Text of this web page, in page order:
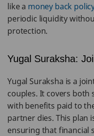
like a money back
periodic liquidity
protection.
Yugal Suraksha:
Yugal Suraksha is a
couples. It covers both
with benefits paid to
partner dies. This plan
ensuring that financial